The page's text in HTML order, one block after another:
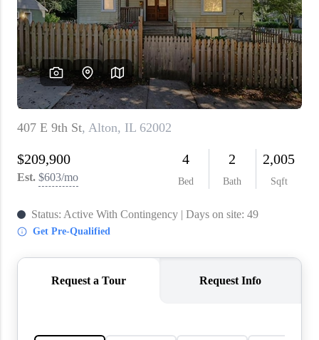
Who We Are
Careers
About PLACE
Connect
3 Mistakes